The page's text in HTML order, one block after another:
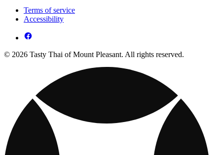
Terms of service
Accessibility
© 2026 Tasty Thai of Mount Pleasant. All rights reserved.